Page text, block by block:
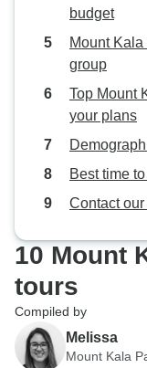
budget
Mount
group
Top Mount
your plans
Best time
Contact
10 Mount
tours
Compiled by
Melissa
Mount Kala